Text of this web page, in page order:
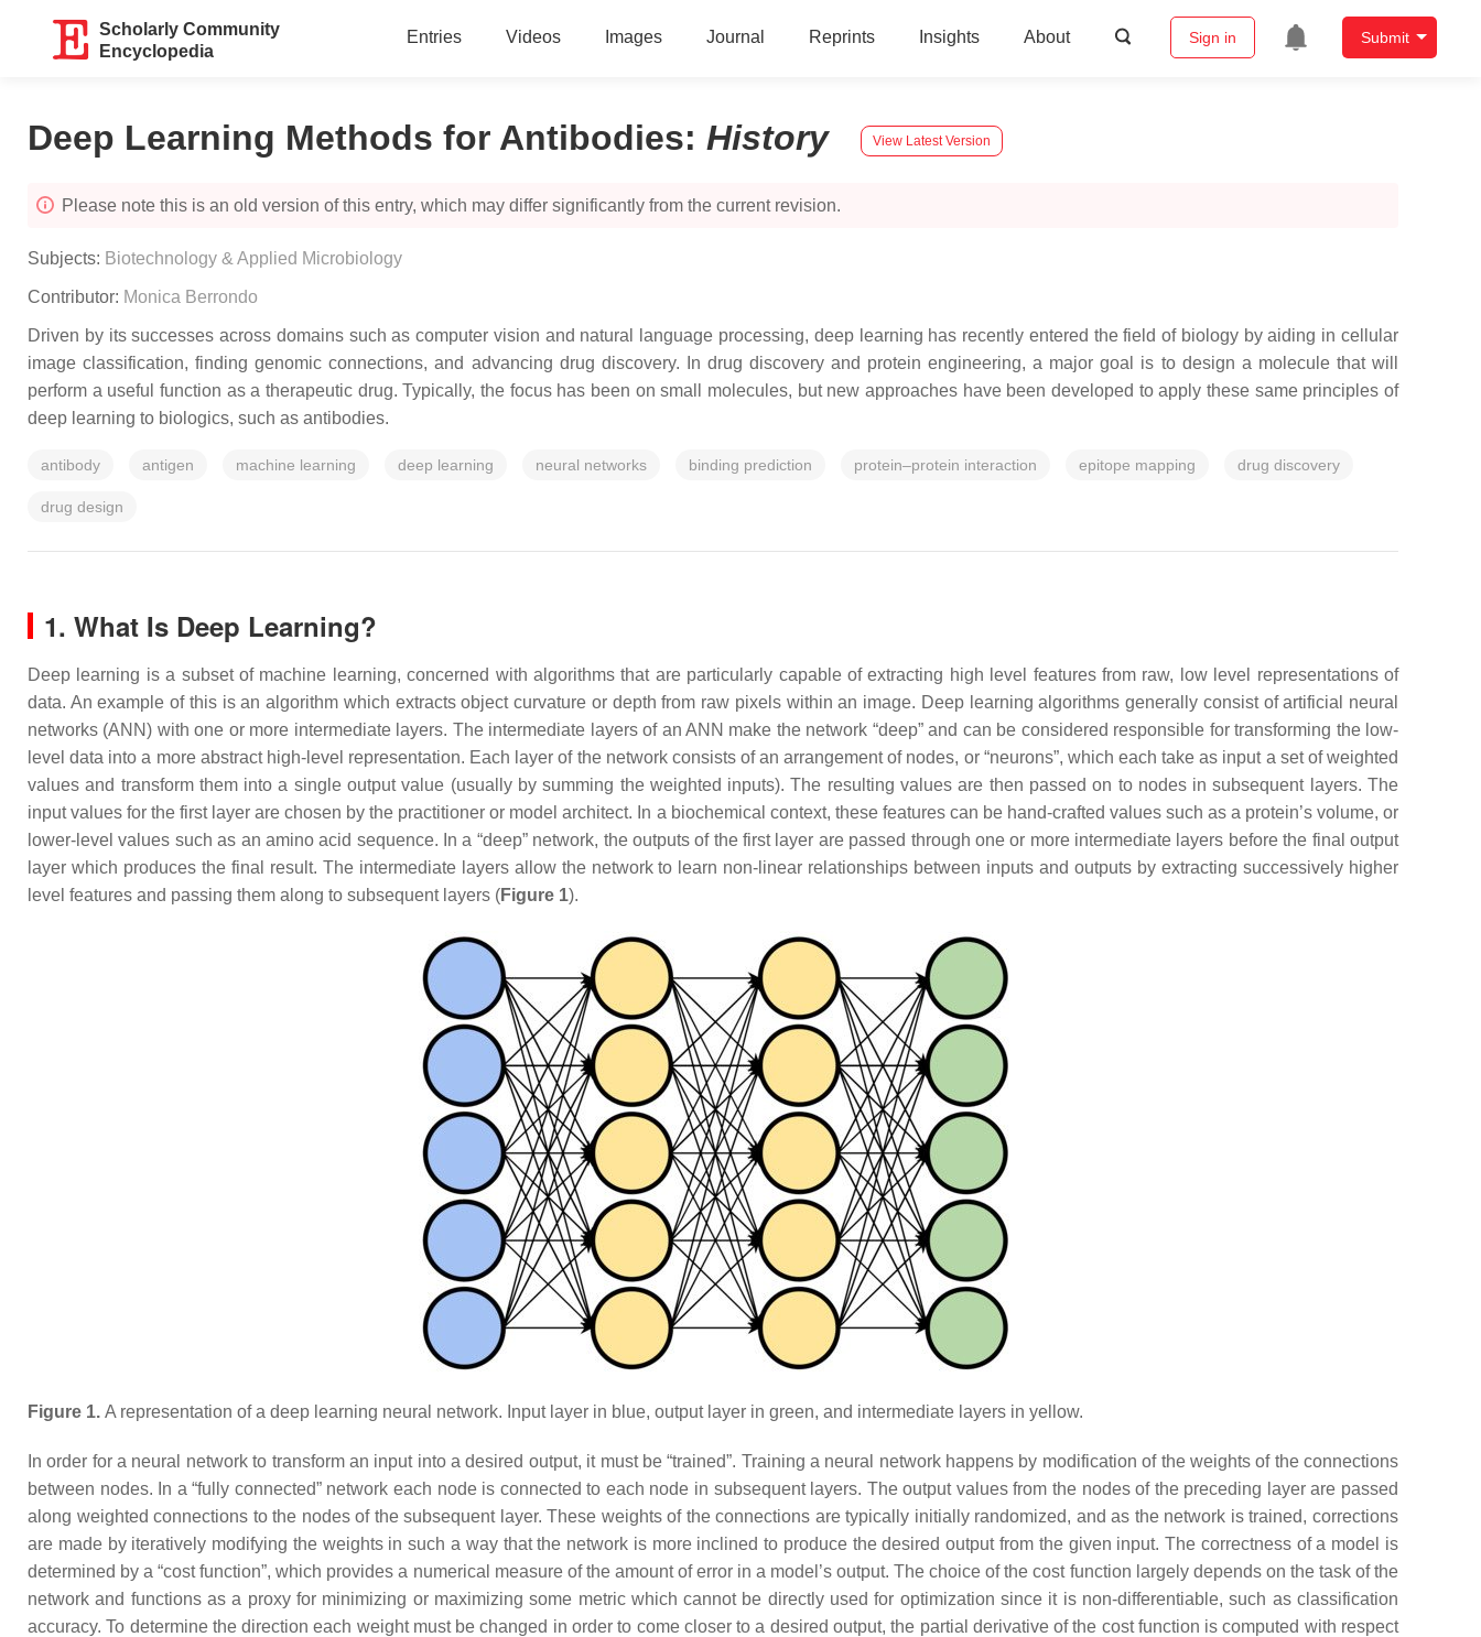
Scholarly Community
Encyclopedia
Entries Videos Images Journal Reprints Insights About Sign in Submit
Deep Learning Methods for Antibodies: History View Latest Version
Please note this is an old version of this entry, which may differ significantly from the current revision.
Subjects: Biotechnology & Applied Microbiology
Contributor: Monica Berrondo
Driven by its successes across domains such as computer vision and natural language processing, deep learning has recently entered the field of biology by aiding in cellular
image classification, finding genomic connections, and advancing drug discovery. In drug discovery and protein engineering, a major goal is to design a molecule that will
perform a useful function as a therapeutic drug. Typically, the focus has been on small molecules, but new approaches have been developed to apply these same principles of
deep learning to biologics, such as antibodies.
antibody antigen machine learning deep learning neural networks binding prediction protein–protein interaction epitope mapping drug discovery
drug design
1. What Is Deep Learning?
Deep learning is a subset of machine learning, concerned with algorithms that are particularly capable of extracting high level features from raw, low level representations of
data. An example of this is an algorithm which extracts object curvature or depth from raw pixels within an image. Deep learning algorithms generally consist of artificial neural
networks (ANN) with one or more intermediate layers. The intermediate layers of an ANN make the network “deep” and can be considered responsible for transforming the low-
level data into a more abstract high-level representation. Each layer of the network consists of an arrangement of nodes, or “neurons”, which each take as input a set of weighted
values and transform them into a single output value (usually by summing the weighted inputs). The resulting values are then passed on to nodes in subsequent layers. The
input values for the first layer are chosen by the practitioner or model architect. In a biochemical context, these features can be hand-crafted values such as a protein’s volume, or
lower-level values such as an amino acid sequence. In a “deep” network, the outputs of the first layer are passed through one or more intermediate layers before the final output
layer which produces the final result. The intermediate layers allow the network to learn non-linear relationships between inputs and outputs by extracting successively higher
level features and passing them along to subsequent layers (Figure 1).
Figure 1. A representation of a deep learning neural network. Input layer in blue, output layer in green, and intermediate layers in yellow.
In order for a neural network to transform an input into a desired output, it must be “trained”. Training a neural network happens by modification of the weights of the connections
between nodes. In a “fully connected” network each node is connected to each node in subsequent layers. The output values from the nodes of the preceding layer are passed
along weighted connections to the nodes of the subsequent layer. These weights of the connections are typically initially randomized, and as the network is trained, corrections
are made by iteratively modifying the weights in such a way that the network is more inclined to produce the desired output from the given input. The correctness of a model is
determined by a “cost function”, which provides a numerical measure of the amount of error in a model’s output. The choice of the cost function largely depends on the task of the
network and functions as a proxy for minimizing or maximizing some metric which cannot be directly used for optimization since it is non-differentiable, such as classification
accuracy. To determine the direction each weight must be changed in order to come closer to a desired output, the partial derivative of the cost function is computed with respect